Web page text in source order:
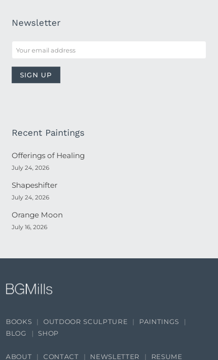
Newsletter
Recent Paintings
Offerings of Healing
July 24, 2026
Shapeshifter
July 24, 2026
Orange Moon
July 16, 2026
BOOKS OUTDOOR SCULPTURE
PAINTINGS
BLOG
SHOP
ABOUT CONTACT NEWSLETTER RESUME